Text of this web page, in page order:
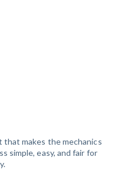
makes the mechanics
simple, easy, and fair for